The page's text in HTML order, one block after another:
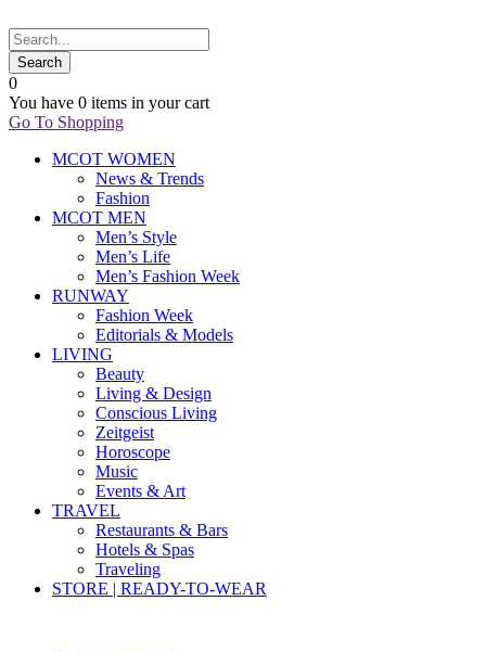
0
You have 0 items in your cart
Go To Shopping
MCOT WOMEN
News & Trends
Fashion
MCOT MEN
Men’s Style
Men’s Life
Men’s Fashion Week
RUNWAY
Fashion Week
Editorials & Models
LIVING
Beauty
Living & Design
Conscious Living
Zeitgeist
Horoscope
Music
Events & Art
TRAVEL
Restaurants & Bars
Hotels & Spas
Traveling
STORE | READY-TO-WEAR